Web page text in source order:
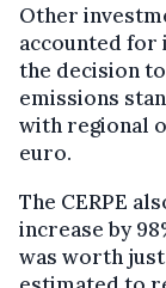
Other
accounted for
the decision
emissions
with regional
euro.
The CERPE
increase by
was worth